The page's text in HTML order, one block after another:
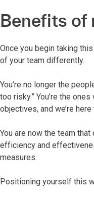
Benefits of
Once you begin taking
of your team differently.
You’re no longer the
too risky.” You’re the
objectives, and we’re
You are now the team
efficiency and
measures.
Positioning yourself this